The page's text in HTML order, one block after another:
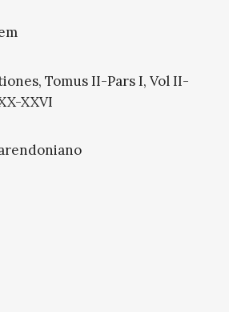
Tomus II-Pars I, Vol II-
XXVI